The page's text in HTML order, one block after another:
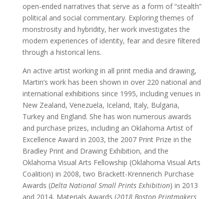
open-ended narratives that serve as a form of “stealth”
political and social commentary. Exploring themes of
monstrosity and hybridity, her work investigates the
modern experiences of identity, fear and desire filtered
through a historical lens.
An active artist working in all print media and drawing,
Martin’s work has been shown in over 220 national and
international exhibitions since 1995, including venues in
New Zealand, Venezuela, Iceland, Italy, Bulgaria,
Turkey and England. She has won numerous awards
and purchase prizes, including an Oklahoma Artist of
Excellence Award in 2003, the 2007 Print Prize in the
Bradley Print and Drawing Exhibition, and the
Oklahoma Visual Arts Fellowship (Oklahoma Visual Arts
Coalition) in 2008, two Brackett-Krennerich Purchase
Awards (Delta National Small Prints Exhibition) in 2013
and 2014, Materials Awards (2018 Boston Printmakers